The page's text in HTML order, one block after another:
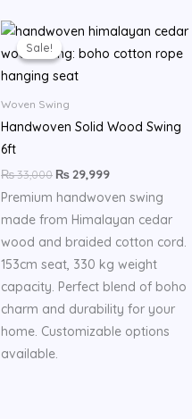
Sale!
Sale!
Woven Swing
Handwoven Solid Wood Swing
6ft
₨33,000
Original
was:
₨ 33,000.
₨29,999
Current
price
is:
Premium handwoven swing
made from Himalayan cedar
wood and braided cotton cord.
153cm seat, 330 kg weight
capacity. Perfect blend of boho
charm and durability for your
home. Customizable options
available.